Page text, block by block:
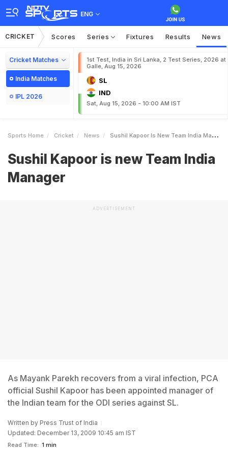
ENG
CRICKET Scores Series Fixtures Results News
Cricket Matches
India Matches
IPL 2026
1st Test, India in Sri Lanka, 2 Test Series, 2026 at
Galle, Aug 15, 2026
SL
IND
Sat, Aug 15, 2026 - 10:00 AM IST
Sports Home Cricket News Sushil Kapoor Is New Team India Manager
Sushil Kapoor is new Team India
Manager
ADVERTISEMENT
As Mayank Parekh recovers from a viral infection, PCA
official Sushil Kapoor has been appointed manager of
the Indian team for the ODI series against SL.
Written by Press Trust of India
Updated: December 13, 2009 10:45 am IST
Read Time: 1 min